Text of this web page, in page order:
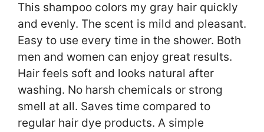
This shampoo colors my gray hair quickly
and evenly. The scent is mild and pleasant.
Easy to use every time in the shower. Both
men and women can enjoy great results.
Hair feels soft and looks natural after
washing. No harsh chemicals or strong
smell at all. Saves time compared to
regular hair dye products. A simple